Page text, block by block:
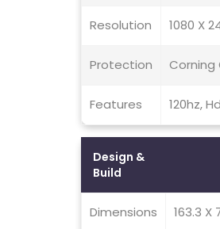
Resolution 1080 X
Protection Corning
Features 120hz,
Design &
Build
Dimensions 163.3 X